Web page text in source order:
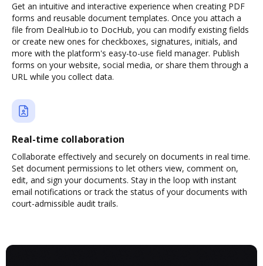
Get an intuitive and interactive experience when creating PDF
forms and reusable document templates. Once you attach a
file from DealHub.io to DocHub, you can modify existing fields
or create new ones for checkboxes, signatures, initials, and
more with the platform's easy-to-use field manager. Publish
forms on your website, social media, or share them through a
URL while you collect data.
Real-time collaboration
Collaborate effectively and securely on documents in real time.
Set document permissions to let others view, comment on,
edit, and sign your documents. Stay in the loop with instant
email notifications or track the status of your documents with
court-admissible audit trails.